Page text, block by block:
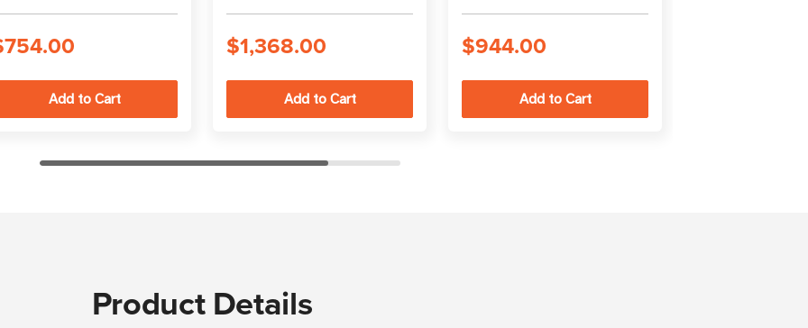
$1,368.00 $944.00
Product Details